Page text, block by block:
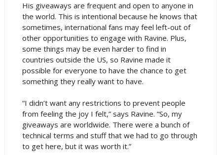
His giveaways are frequent and open to anyone in
the world. This is intentional because he knows that
sometimes, international fans may feel left-out of
other opportunities to engage with Ravine. Plus,
some things may be even harder to find in
countries outside the US, so Ravine made it
possible for everyone to have the chance to get
something they really want to have.
“I didn’t want any restrictions to prevent people
from feeling the joy I felt,” says Ravine. “So, my
giveaways are worldwide. There were a bunch of
technical terms and stuff that we had to go through
to get here, but it was worth it.”